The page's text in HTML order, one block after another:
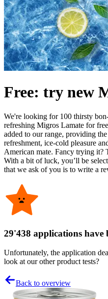
Free: try new
We're looking for 100 thirsty
refreshing Migros Lamate for
added to our range, providing
refreshment, ice-cold pleasure
American mate. Fancy trying it?
With a bit of luck, you’ll be
that we ask of you is to write a
29'438 applications have
Unfortunately, the application
look at our other product tests?
Back to overview